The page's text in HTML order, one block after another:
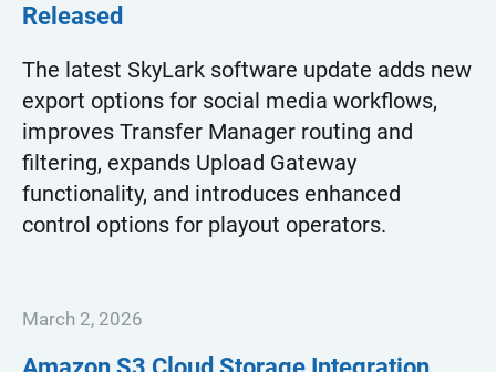
Released
The latest SkyLark software update adds new
export options for social media workflows,
improves Transfer Manager routing and
filtering, expands Upload Gateway
functionality, and introduces enhanced
control options for playout operators.
March 2, 2026